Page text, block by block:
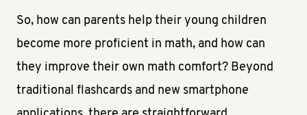
So, how can parents help their young children
become more proficient in math, and how can
they improve their own math comfort? Beyond
traditional flashcards and new smartphone